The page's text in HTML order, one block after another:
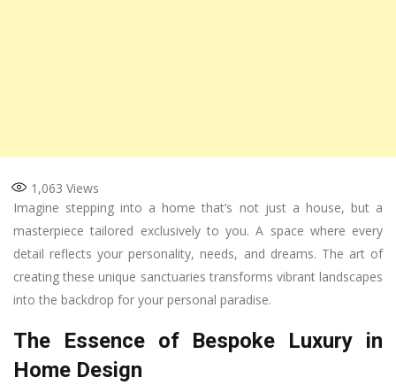
1,063 Views
Imagine stepping into a home that’s not just a house, but a
masterpiece tailored exclusively to you. A space where every
detail reflects your personality, needs, and dreams. The art of
creating these unique sanctuaries transforms vibrant landscapes
into the backdrop for your personal paradise.
The Essence of Bespoke Luxury in
Home Design